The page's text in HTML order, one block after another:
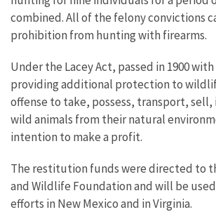
combined. All of the felony convictions
prohibition from hunting with firearms.
Under the Lacey Act, passed in 1900
providing additional protection to
offense to take, possess, transport,
wild animals from their natural
intention to make a profit.
The restitution funds were directed to
and Wildlife Foundation and will be
efforts in New Mexico and in Virginia.